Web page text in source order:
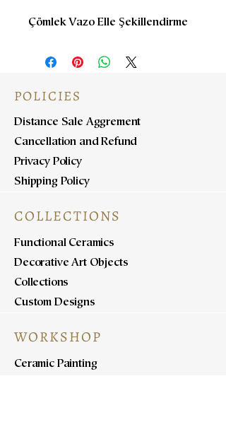
Çömlek Vazo Elle Şekillendirme
POLICIES
Distance Sale Aggrement
Cancellation and Refund
Privacy Policy
Shipping Policy
COLLECTIONS
Functional Ceramics
Decorative Art Objects
Collections
Custom Designs
WORKSHOP
Ceramic Painting